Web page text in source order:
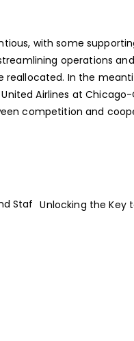
with some
operations
reallocated. In the
Airlines at Chicago-
competition and
Staf Unlocking the Key